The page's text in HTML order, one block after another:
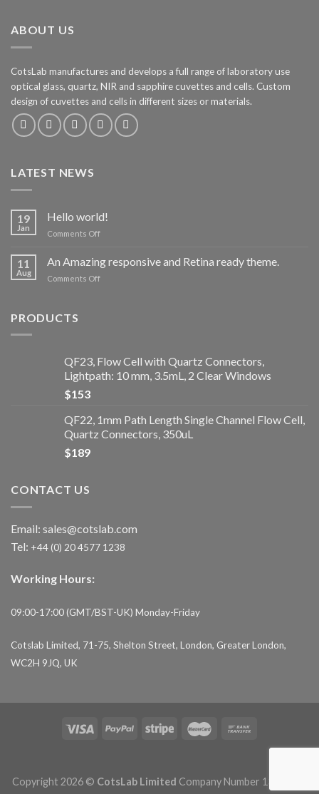
ABOUT US
CotsLab manufactures and develops a full range of laboratory use
optical glass, quartz, NIR and sapphire cuvettes and cells. Custom
design of cuvettes and cells in different sizes or materials.
LATEST NEWS
19
Jan
Hello world!
Comments Off
11
Aug
An Amazing responsive and Retina ready theme.
Comments Off
theme.
PRODUCTS
QF23, Flow Cell with Quartz Connectors,
Lightpath: 10 mm, 3.5mL, 2 Clear Windows
$153
QF22, 1mm Path Length Single Channel Flow Cell,
Quartz Connectors, 350uL
$189
CONTACT US
Email: sales@cotslab.com
Tel: +44 (0) 20 4577 1238
Working Hours:
09:00-17:00 (GMT/BST-UK) Monday-Friday
Cotslab Limited, 71-75, Shelton Street, London, Greater London,
WC2H 9JQ, UK
Copyright 2026 © CotsLab Limited Company Number 13153693